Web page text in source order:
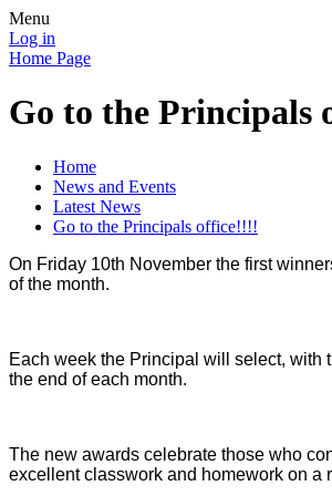
Menu
Log in
Home Page
Go to the Principals
Home
News and Events
Latest News
Go to the Principals office!!!!
On Friday 10th November the first
of the month.
Each week the Principal will select, with
the end of each month.
The new awards celebrate those who
excellent classwork and homework on a